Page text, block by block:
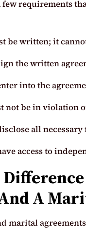
requirements
be written; it
the written
into the
not be in violation
all
access to
A
marital